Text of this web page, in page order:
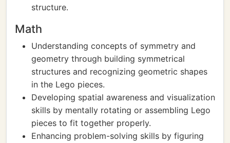
structure.
Math
Understanding concepts of symmetry and
geometry through building symmetrical
structures and recognizing geometric shapes
in the Lego pieces.
Developing spatial awareness and visualization
skills by mentally rotating or assembling Lego
pieces to fit together properly.
Enhancing problem-solving skills by figuring